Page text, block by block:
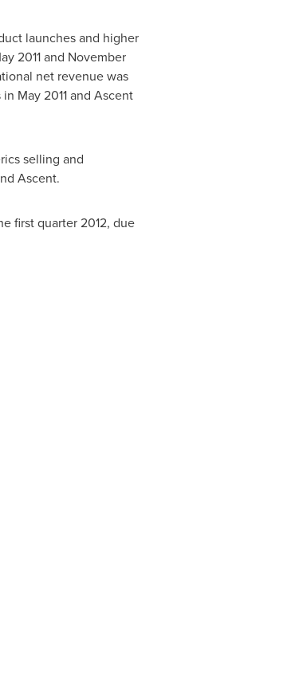
launches and higher
2011 and November
net revenue was
in May 2011and Ascent
selling and
Ascent.
first quarter 2012, due